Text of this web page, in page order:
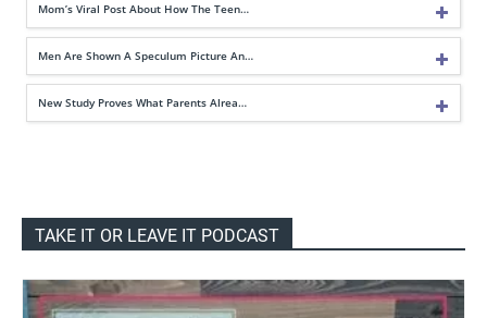
Mom’s Viral Post About How The Teen…
Men Are Shown A Speculum Picture An…
New Study Proves What Parents Alrea…
TAKE IT OR LEAVE IT PODCAST